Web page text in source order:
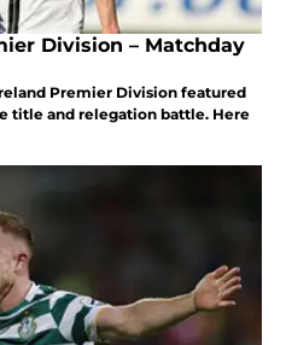
Division – Matchday
Premier Division featured
title and relegation battle. Here